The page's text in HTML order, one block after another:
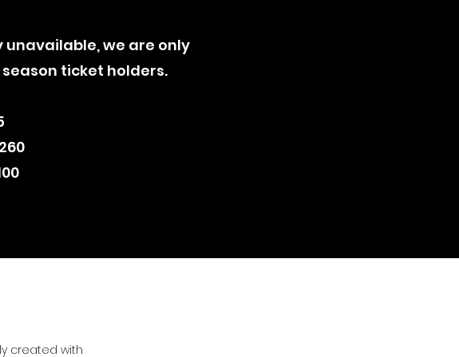
we are only
ticket holders.
created with